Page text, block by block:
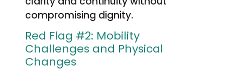
compromising dignity.
Red Flag #2: Mobility
Challenges and Physical
Changes